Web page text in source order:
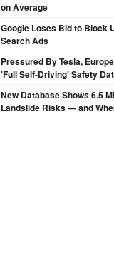
on Average
Google Loses Bid to Block
Search Ads
Pressured By Tesla,
'Full Self-Driving' Safety
New Database Shows 6.5
Landslide Risks — and